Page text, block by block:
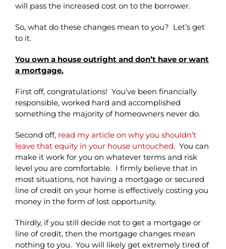
will pass the increased cost on to the borrower.
So, what do these changes mean to you? Let’s get
to it.
You own a house outright and don’t have or want
a mortgage.
First off, congratulations! You’ve been financially
responsible, worked hard and accomplished
something the majority of homeowners never do.
Second off, read my article on why you shouldn’t
leave that equity in your house untouched. You can
make it work for you on whatever terms and risk
level you are comfortable. I firmly believe that in
most situations, not having a mortgage or secured
line of credit on your home is effectively costing you
money in the form of lost opportunity.
Thirdly, if you still decide not to get a mortgage or
line of credit, then the mortgage changes mean
nothing to you. You will likely get extremely tired of